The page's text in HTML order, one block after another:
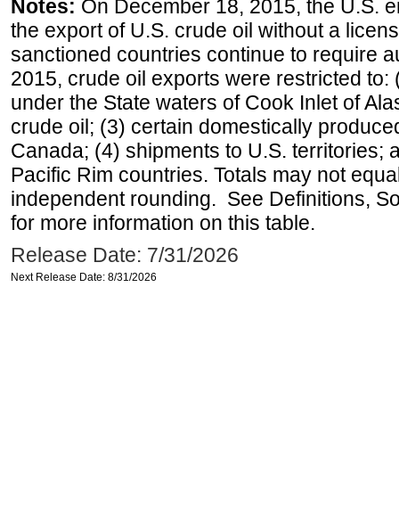
Notes: On December 18, 2015, the U.S.
the export of U.S. crude oil without a
sanctioned countries continue to require
2015, crude oil exports were restricted
under the State waters of Cook Inlet of
crude oil; (3) certain domestically
Canada; (4) shipments to U.S. territories;
Pacific Rim countries. Totals may not
independent rounding. See Definitions,
for more information on this table.
Release Date: 7/31/2026
Next Release Date: 8/31/2026